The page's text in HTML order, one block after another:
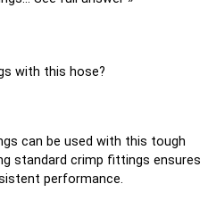
with this hose?
can be used with this tough
standard crimp fittings ensures
performance.